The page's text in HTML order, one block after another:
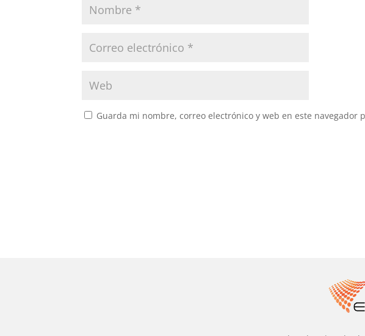
Guarda mi nombre, correo electrónico y web en este navegador